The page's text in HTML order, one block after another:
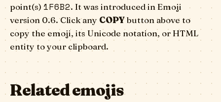
point(s) 1F6B2. It was introduced in Emoji
version 0.6. Click any COPYbutton above to
copy the emoji, its Unicode notation, or HTML
entity to your clipboard.
Related emojis